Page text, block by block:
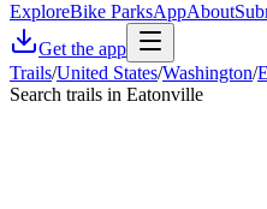
ExploreBike ParksAppAbout
Get the app
Trails/United States/Washington/
Search trails in Eatonville